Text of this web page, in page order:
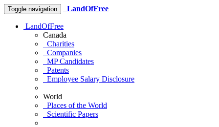
Toggle navigation LandOfFree
LandOfFree
Canada
Charities
Companies
MP Candidates
Patents
Employee Salary Disclosure
World
Places of the World
Scientific Papers